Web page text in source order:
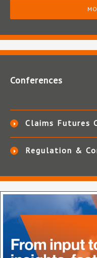
Conferences
Claims Futures
Regulation &